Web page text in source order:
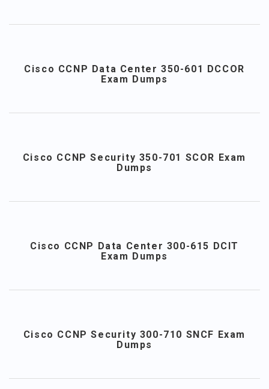
Cisco CCNP Data Center 350-601 DCCOR
Exam Dumps
Cisco CCNP Security 350-701 SCOR Exam
Dumps
Cisco CCNP Data Center 300-615 DCIT
Exam Dumps
Cisco CCNP Security 300-710 SNCF Exam
Dumps